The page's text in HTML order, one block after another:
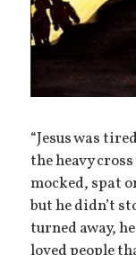
“Jesus was
the heavy
mocked, spat
but he didn’t
turned away,